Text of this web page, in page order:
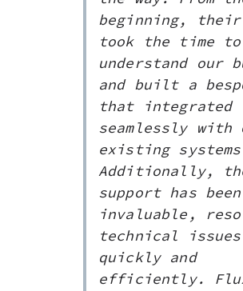
beginning, their
took the time to
understand our
and built a
that integrated
seamlessly with
existing
Additionally,
support has been
invaluable,
technical issues
quickly and
efficiently.